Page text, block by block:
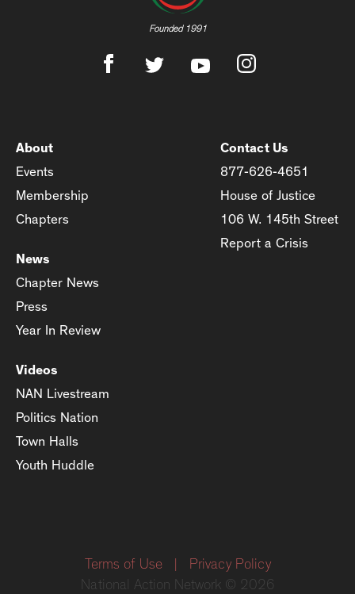
Founded 1991
About
Events
Membership
Chapters
News
Chapter News
Press
Year In Review
Videos
NAN Livestream
Politics Nation
Town Halls
Youth Huddle
Contact Us
877-626-4651
House of Justice
106 W. 145th Street
Report a Crisis
Terms of Use
Privacy Policy
National Action Network © 2026